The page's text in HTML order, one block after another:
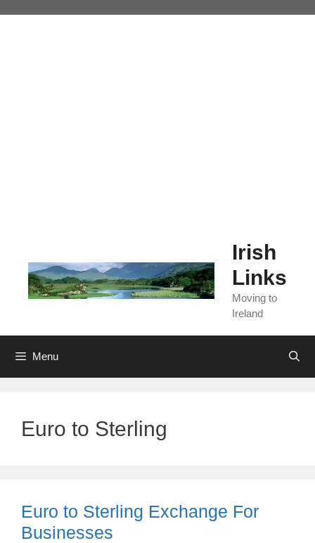
Irish
Links
Moving to
Ireland
Menu
Euro to Sterling
Euro to Sterling Exchange For
Businesses